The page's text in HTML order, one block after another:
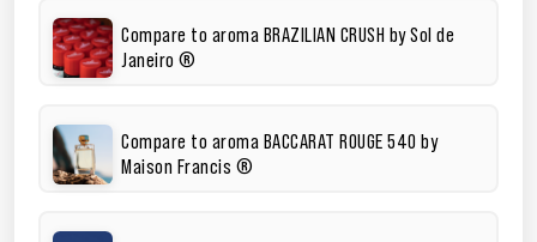
Compare to aroma BRAZILIAN CRUSH by Sol de
Janeiro ®
Compare to aroma BACCARAT ROUGE 540 by
Maison Francis ®